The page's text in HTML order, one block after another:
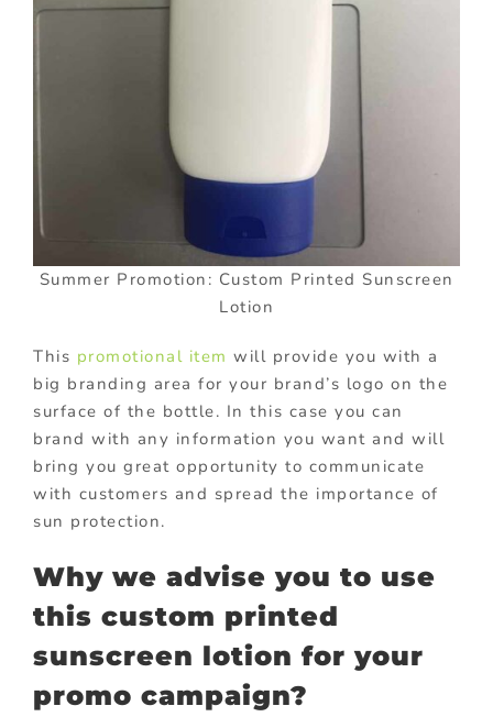
Summer Promotion: Custom Printed Sunscreen
Lotion
This promotional item will provide you with a
big branding area for your brand’s logo on the
surface of the bottle. In this case you can
brand with any information you want and will
bring you great opportunity to communicate
with customers and spread the importance of
sun protection.
Why we advise you to use
this custom printed
sunscreen lotion for your
promo campaign?